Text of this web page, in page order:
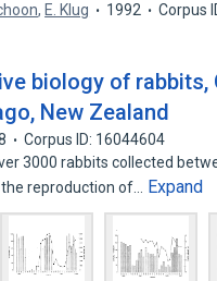
, E. Klug 1992 Corpus
biology of
New Zealand
Corpus ID: 16044604
3000 rabbits collected
reproduction of…
Expand